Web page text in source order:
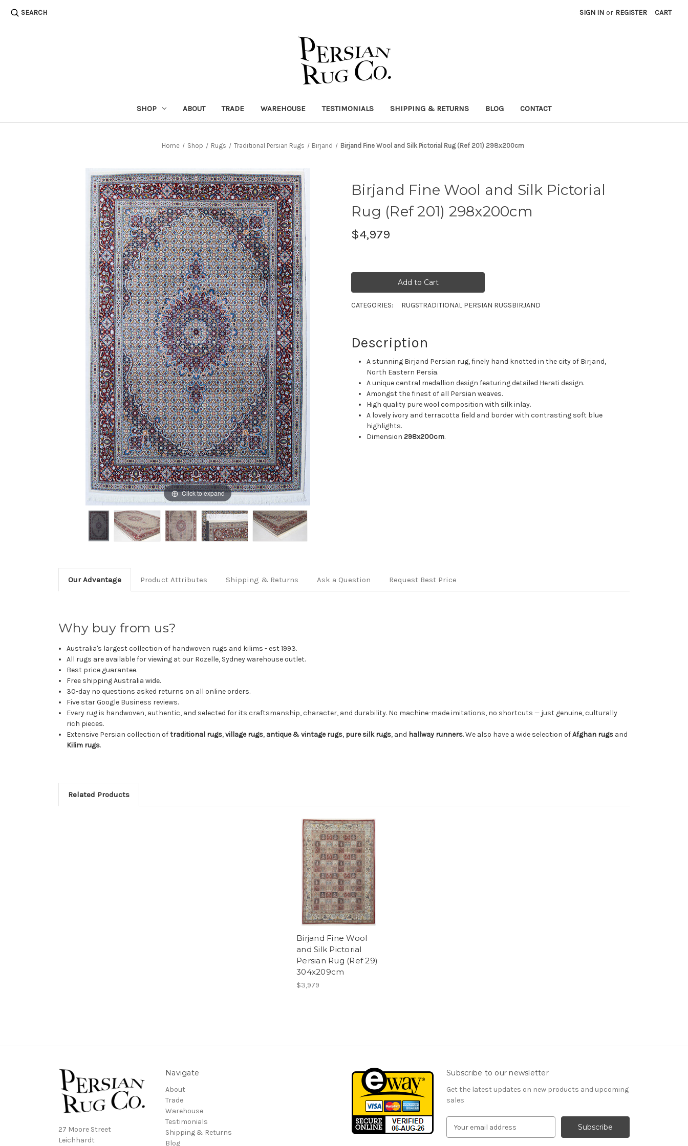
SEARCH SIGN IN or REGISTER CART
SHOP ABOUT TRADE WAREHOUSE TESTIMONIALS SHIPPING & RETURNS BLOG CONTACT
Home Shop Rugs Traditional Persian Rugs Birjand Birjand Fine Wool and Silk Pictorial Rug (Ref 201) 298x200cm
Click to expand
Birjand Fine Wool and Silk Pictorial
Rug (Ref 201) 298x200cm
$4,979
CATEGORIES: RUGSTRADITIONAL PERSIAN RUGSBIRJAND
Description
A stunning Birjand Persian rug, finely hand knotted in the city of Birjand,
North Eastern Persia.
A unique central medallion design featuring detailed Herati design.
Amongst the finest of all Persian weaves.
High quality pure wool composition with silk inlay.
A lovely ivory and terracotta field and border with contrasting soft blue
highlights.
Dimension298x200cm.
Our Advantage Product Attributes Shipping & Returns Ask a Question Request Best Price
Why buy from us?
Australia's largest collection of handwoven rugs and kilims - est 1993.
All rugs are available for viewing at our Rozelle, Sydney warehouse outlet.
Best price guarantee.
Free shipping Australia wide.
30-day no questions asked returns on all online orders.
Five star Google Business reviews.
Every rug is handwoven, authentic, and selected for its craftsmanship, character, and durability. No machine-made imitations, no shortcuts — just genuine, culturally
rich pieces.
Extensive Persian collection oftraditional rugs,village rugs, antique & vintage rugs, pure silk rugs, and hallway runners. We also have a wide selection ofAfghan rugs and
Kilim rugs.
Related Products
Birjand Fine Wool
and Silk Pictorial
Persian Rug (Ref 29)
304x209cm
$3,979
27 Moore Street
Leichhardt
Navigate
About
Trade
Warehouse
Testimonials
Shipping & Returns
Blog
Subscribe to our newsletter
Get the latest updates on new products and upcoming
sales